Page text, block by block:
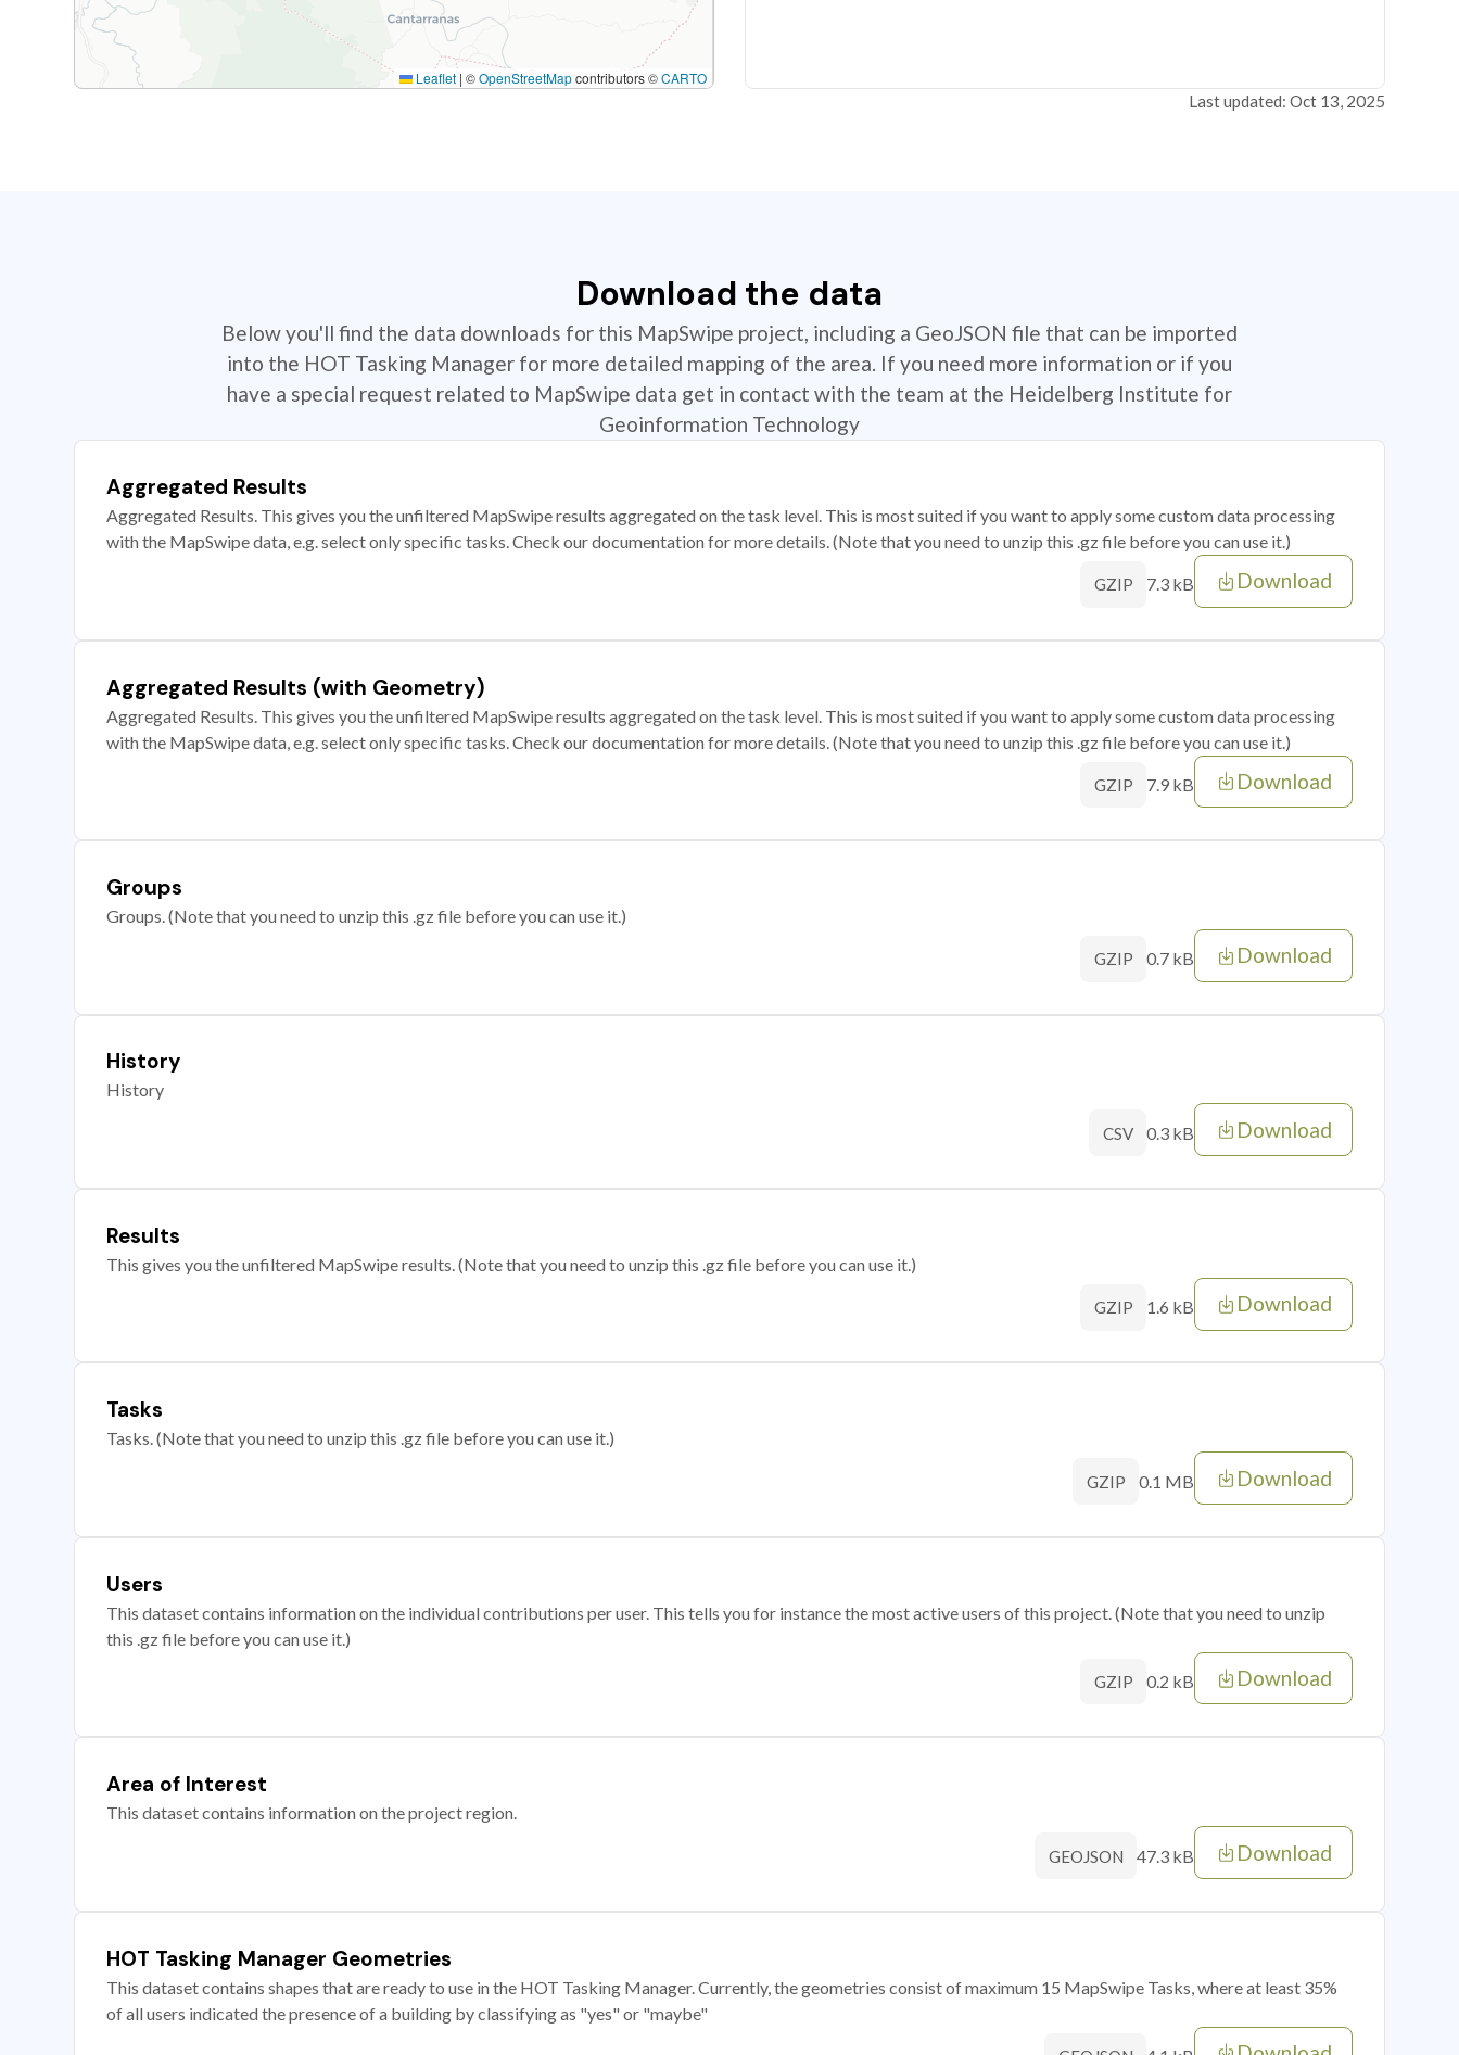
Leaflet | ©OpenStreetMapcontributors ©CARTO
Last updated: Oct 13, 2025
Download the data
Below you'll find the data downloads for this MapSwipe project, including a GeoJSON file that can be imported
into the HOT Tasking Manager for more detailed mapping of the area. If you need more information or if you
have a special request related to MapSwipe data get in contact with the team at the Heidelberg Institute for
Geoinformation Technology
Aggregated Results
Aggregated Results. This gives you the unfiltered MapSwipe results aggregated on the task level. This is most suited if you want to apply some custom data processing
with the MapSwipe data, e.g. select only specific tasks. Check our documentation for more details. (Note that you need to unzip this .gz file before you can use it.)
GZIP 7.3 kB Download
Aggregated Results (with Geometry)
Aggregated Results. This gives you the unfiltered MapSwipe results aggregated on the task level. This is most suited if you want to apply some custom data processing
with the MapSwipe data, e.g. select only specific tasks. Check our documentation for more details. (Note that you need to unzip this .gz file before you can use it.)
GZIP 7.9 kB Download
Groups
Groups. (Note that you need to unzip this .gz file before you can use it.)
GZIP 0.7 kB Download
History
History
CSV 0.3 kB Download
Results
This gives you the unfiltered MapSwipe results. (Note that you need to unzip this .gz file before you can use it.)
GZIP 1.6 kB Download
Tasks
Tasks. (Note that you need to unzip this .gz file before you can use it.)
GZIP 0.1 MB Download
Users
This dataset contains information on the individual contributions per user. This tells you for instance the most active users of this project. (Note that you need to unzip
this .gz file before you can use it.)
GZIP 0.2 kB Download
Area of Interest
This dataset contains information on the project region.
GEOJSON 47.3 kB Download
HOT Tasking Manager Geometries
This dataset contains shapes that are ready to use in the HOT Tasking Manager. Currently, the geometries consist of maximum 15 MapSwipe Tasks, where at least 35%
of all users indicated the presence of a building by classifying as "yes" or "maybe"